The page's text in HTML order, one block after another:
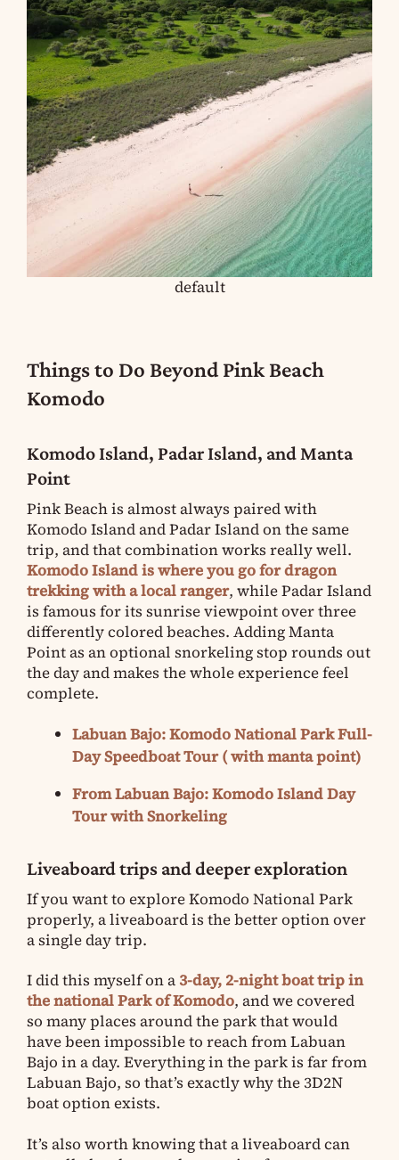
default
Things to Do Beyond Pink Beach
Komodo
Komodo Island, Padar Island, and Manta
Point
Pink Beach is almost always paired with
Komodo Island and Padar Island on the same
trip, and that combination works really well.
Komodo Island is where you go for dragon
trekking with a local ranger, while Padar Island
is famous for its sunrise viewpoint over three
differently colored beaches. Adding Manta
Point as an optional snorkeling stop rounds out
the day and makes the whole experience feel
complete.
Labuan Bajo: Komodo National Park Full-
Day Speedboat Tour ( with manta point)
From Labuan Bajo: Komodo Island Day
Tour with Snorkeling
Liveaboard trips and deeper exploration
If you want to explore Komodo National Park
properly, a liveaboard is the better option over
a single day trip.
I did this myself on a 3-day, 2-night boat trip in
the national Park of Komodo, and we covered
so many places around the park that would
have been impossible to reach from Labuan
Bajo in a day. Everything in the park is far from
Labuan Bajo, so that’s exactly why the 3D2N
boat option exists.
It’s also worth knowing that a liveaboard can